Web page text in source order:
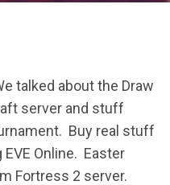
talked about the Draw
server and stuff
Buy real stuff
Online. Easter
Fortress 2 server.